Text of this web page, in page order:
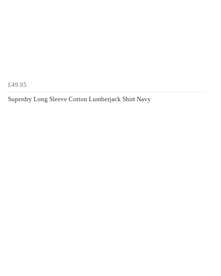
£49.95
Superdry Long Sleeve Cotton Lumberjack Shirt Navy